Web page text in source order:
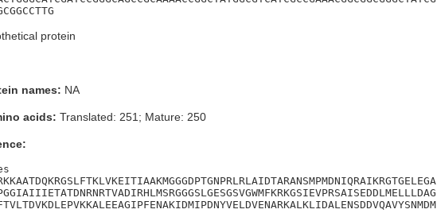
protein
names: NA
acids: Translated: 251; Mature: 250